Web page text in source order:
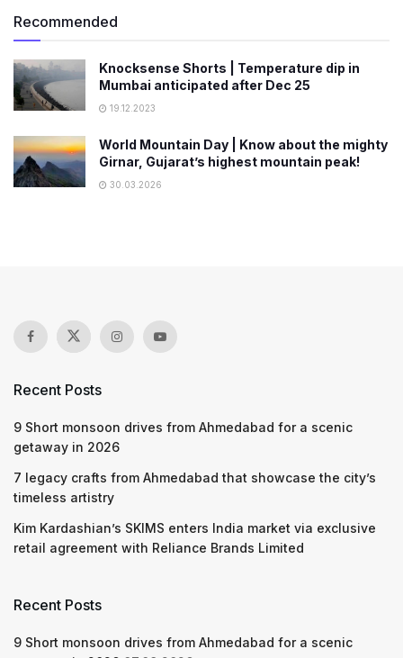
Recommended
Knocksense Shorts | Temperature dip in
Mumbai anticipated after Dec 25
19.12.2023
World Mountain Day | Know about the mighty
Girnar, Gujarat’s highest mountain peak!
30.03.2026
Recent Posts
9 Short monsoon drives from Ahmedabad for a scenic
getaway in 2026
7 legacy crafts from Ahmedabad that showcase the city’s
timeless artistry
Kim Kardashian’s SKIMS enters India market via exclusive
retail agreement with Reliance Brands Limited
Recent Posts
9 Short monsoon drives from Ahmedabad for a scenic